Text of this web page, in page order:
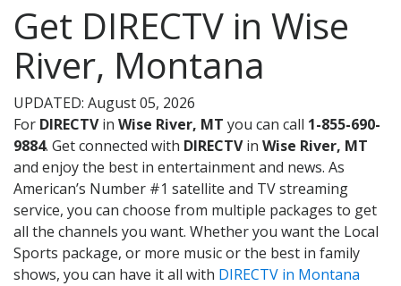
Get DIRECTV in Wise
River, Montana
UPDATED: August 05, 2026
For DIRECTVin Wise River, MT you can call 1-855-690-
9884. Get connected with DIRECTVin Wise River, MT
and enjoy the best in entertainment and news. As
American’s Number #1 satellite and TV streaming
service, you can choose from multiple packages to get
all the channels you want. Whether you want the Local
Sports package, or more music or the best in family
shows, you can have it all with DIRECTV in Montana